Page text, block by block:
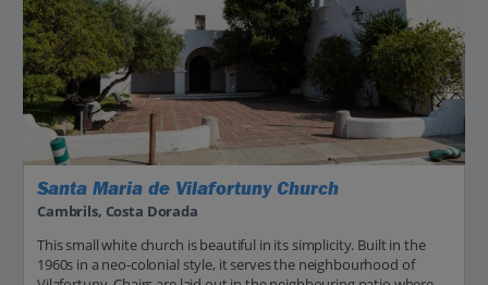
Santa Maria de Vilafortuny Church
Cambrils, Costa Dorada
This small white church is beautiful in its simplicity. Built in the
1960s in a neo-colonial style, it serves the neighbourhood of